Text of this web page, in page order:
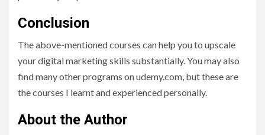
Conclusion
The above-mentioned courses can help you to upscale
your digital marketing skills substantially. You may also
find many other programs on udemy.com, but these are
the courses I learnt and experienced personally.
About the Author